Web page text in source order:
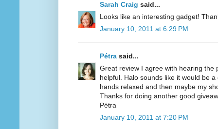
Sarah Craig said...
Looks like an interesting gadget!
January 10, 2011 at 6:29 PM
Pétra said...
Great review I agree with hearing the
helpful. Halo sounds like it would be
hands relaxed and then maybe my
Thanks for doing another good
Pétra
January 10, 2011 at 7:20 PM